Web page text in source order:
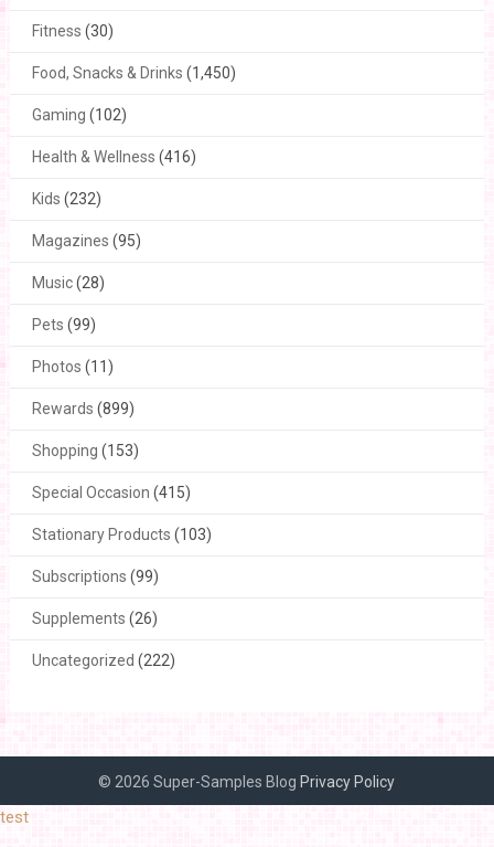
Fitness (30)
Food, Snacks & Drinks (1,450)
Gaming (102)
Health & Wellness (416)
Kids (232)
Magazines (95)
Music(28)
Pets (99)
Photos (11)
Rewards (899)
Shopping (153)
Special Occasion (415)
Stationary Products (103)
Subscriptions (99)
Supplements (26)
Uncategorized (222)
© 2026 Super-Samples Blog Privacy Policy
test